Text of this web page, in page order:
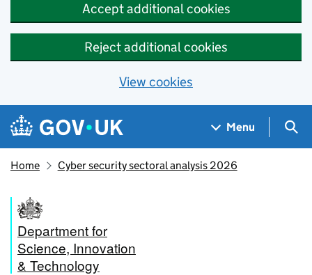
Accept additional cookies
Reject additional cookies
View cookies
Skip to main content
Navigation menu
Menu
Home Cyber security sectoral analysis 2026
Department for
Science, Innovation
& Technology